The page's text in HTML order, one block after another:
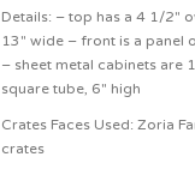
Details: – top has a 4 1/2″
13″ wide – front is a panel
– sheet metal cabinets are
square tube, 6″ high
Crates Faces Used: Zoria
crates